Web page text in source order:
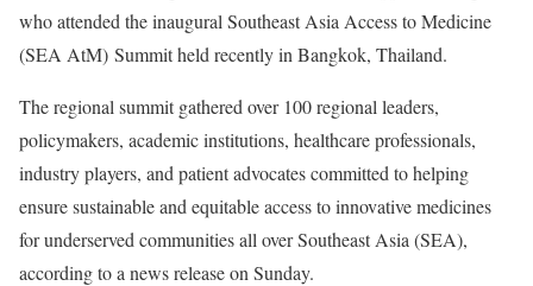
who attended the inaugural Southeast Asia Access to Medicine
(SEA AtM) Summit held recently in Bangkok, Thailand.
The regional summit gathered over 100 regional leaders,
policymakers, academic institutions, healthcare professionals,
industry players, and patient advocates committed to helping
ensure sustainable and equitable access to innovative medicines
for underserved communities all over Southeast Asia (SEA),
according to a news release on Sunday.